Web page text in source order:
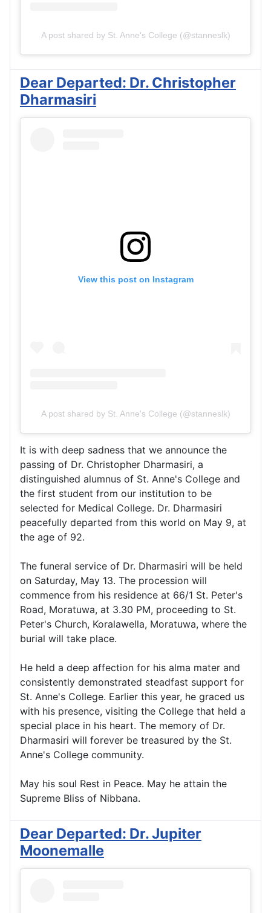
A post shared by St. Anne's College (@stanneslk)
Dear Departed: Dr. Christopher
Dharmasiri
View this post on Instagram
A post shared by St. Anne's College (@stanneslk)
It is with deep sadness that we announce the
passing of Dr. Christopher Dharmasiri, a
distinguished alumnus of St. Anne's College and
the first student from our institution to be
selected for Medical College. Dr. Dharmasiri
peacefully departed from this world on May 9, at
the age of 92.
The funeral service of Dr. Dharmasiri will be held
on Saturday, May 13. The procession will
commence from his residence at 66/1 St. Peter's
Road, Moratuwa, at 3.30 PM, proceeding to St.
Peter's Church, Koralawella, Moratuwa, where the
burial will take place.
He held a deep affection for his alma mater and
consistently demonstrated steadfast support for
St. Anne's College. Earlier this year, he graced us
with his presence, visiting the College that held a
special place in his heart. The memory of Dr.
Dharmasiri will forever be treasured by the St.
Anne's College community.
May his soul Rest in Peace. May he attain the
Supreme Bliss of Nibbana.
Dear Departed: Dr. Jupiter
Moonemalle